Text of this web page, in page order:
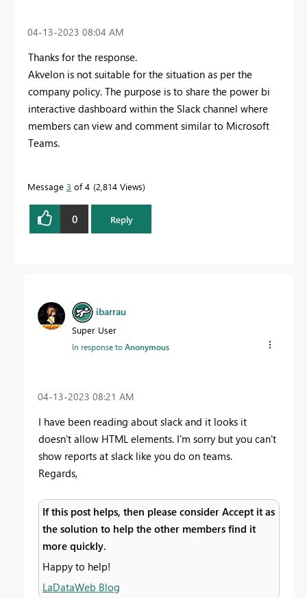
‎04-13-2023 08:04 AM
Thanks for the response.
Akvelon is not suitable for the situation as per the
company policy. The purpose is to share the power bi
interactive dashboard within the Slack channel where
members can view and comment similar to Microsoft
Teams.
Message 3 of 4 2,814 Views
0 Reply
ibarrau
Super User
In response toAnonymous
‎04-13-2023 08:21 AM
I have been reading about slack and it looks it
doesn't allow HTML elements. I'm sorry but you can't
show reports at slack like you do on teams.
Regards,
If this post helps, then please consider Accept it as
the solution to help the other members find it
more quickly.
Happy to help!
LaDataWeb Blog